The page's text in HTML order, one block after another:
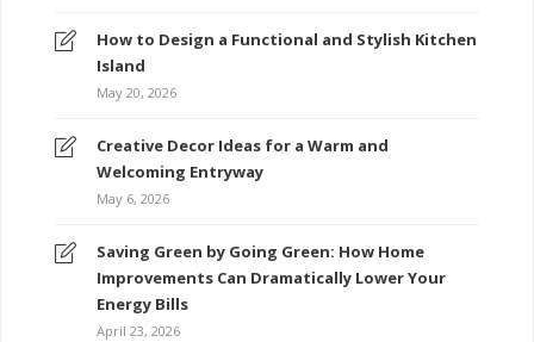
How to Design a Functional and Stylish Kitchen
Island
May 20, 2026
Creative Decor Ideas for a Warm and
Welcoming Entryway
May 6, 2026
Saving Green by Going Green: How Home
Improvements Can Dramatically Lower Your
Energy Bills
April 23, 2026